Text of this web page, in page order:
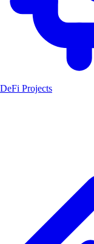
DeFi Projects